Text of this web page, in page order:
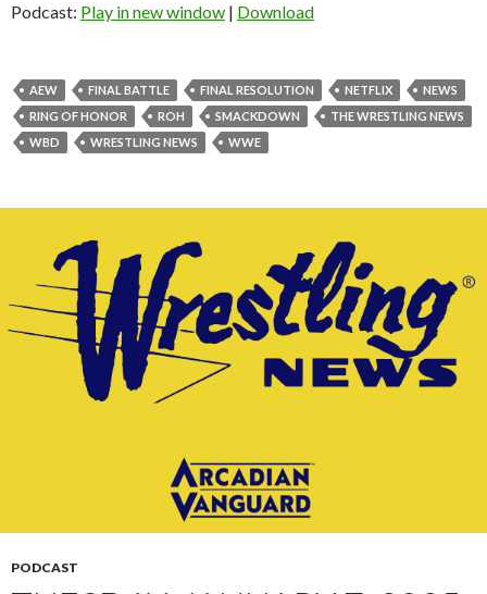
Podcast: Play in new window | Download
AEW FINAL BATTLE FINAL RESOLUTION NETFLIX
NEWS
RING OF HONOR
ROH SMACKDOWN
THE WRESTLING NEWS
WBD
WRESTLING NEWS WWE
PODCAST